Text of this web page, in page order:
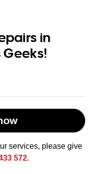
in
Geeks!
services, please give
572.